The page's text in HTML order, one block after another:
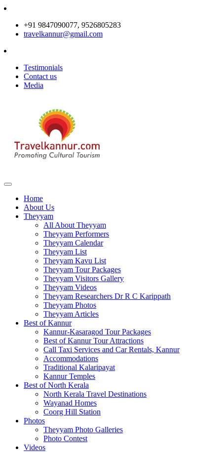
+91 9847090077, 9526805283
travelkannur@gmail.com
Testimonials
Contact us
Media
Home
About Us
Theyyam
All About Theyyam
Theyyam Performers
Theyyam Calendar
Theyyam List
Theyyam Kavu List
Theyyam Tour Packages
Theyyam Visitors Gallery
Theyyam Videos
Theyyam Researchers Dr R C Karippath
Theyyam Photos
Theyyam Articles
Best of Kannur
Kannur-Kasaragod Tour Packages
Best of Kannur Tour Attractions
Call Taxi Services and Car Rentals, Kannur
Accommodations
Traditional Kalaripayat
Kannur Temples
Best of North Kerala
North Kerala Travel Destinations
Wayanad Homes
Coorg Hill Station
Photos
Theyyam Photo Galleries
Photo Contest
Videos